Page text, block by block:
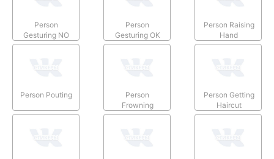
Person
Gesturing NO
Person
Gesturing OK
Person Raising
Hand
Person Pouting
Person
Frowning
Person Getting
Haircut